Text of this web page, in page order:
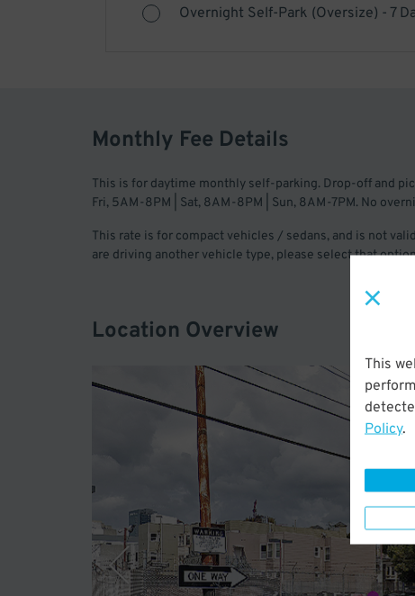
This
Policy.
Overnight Self-Park (Oversize) - 7
Monthly Fee Details
This is for daytime monthly self-parking. Drop-off and
Fri, 5AM-8PM | Sat, 8AM-8PM | Sun, 8AM-7PM. No
This rate is for compact vehicles / sedans, and is not
are driving another vehicle type, please select that
Location Overview